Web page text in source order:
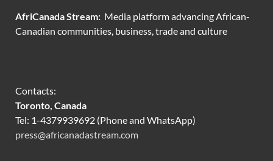
AfriCanada Stream: Media platform advancing African-
Canadian communities, business, trade and culture
Contacts:
Toronto, Canada
Tel: 1-4379939692 (Phone and WhatsApp)
press@africanadastream.com